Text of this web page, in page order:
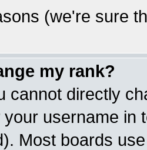
(we're sure
my rank?
cannot directly
username in
Most boards